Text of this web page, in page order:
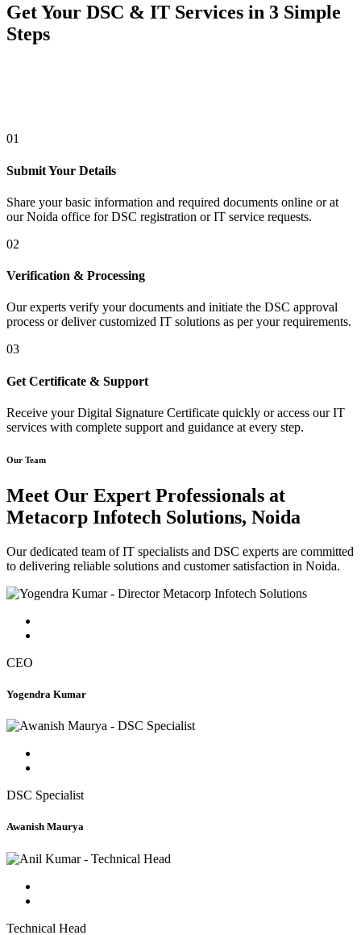
Get Your DSC & IT Services in 3 Simple
Steps
01
Submit Your Details
Share your basic information and required documents online or at
our Noida office for DSC registration or IT service requests.
02
Verification & Processing
Our experts verify your documents and initiate the DSC approval
process or deliver customized IT solutions as per your requirements.
03
Get Certificate & Support
Receive your Digital Signature Certificate quickly or access our IT
services with complete support and guidance at every step.
Our Team
Meet Our Expert Professionals at
Metacorp Infotech Solutions, Noida
Our dedicated team of IT specialists and DSC experts are committed
to delivering reliable solutions and customer satisfaction in Noida.
CEO
Yogendra Kumar
DSC Specialist
Awanish Maurya
Technical Head